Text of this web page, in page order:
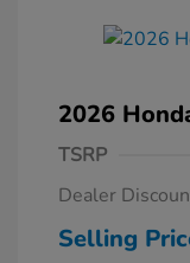
2026
TSRP
Dealer
Selling